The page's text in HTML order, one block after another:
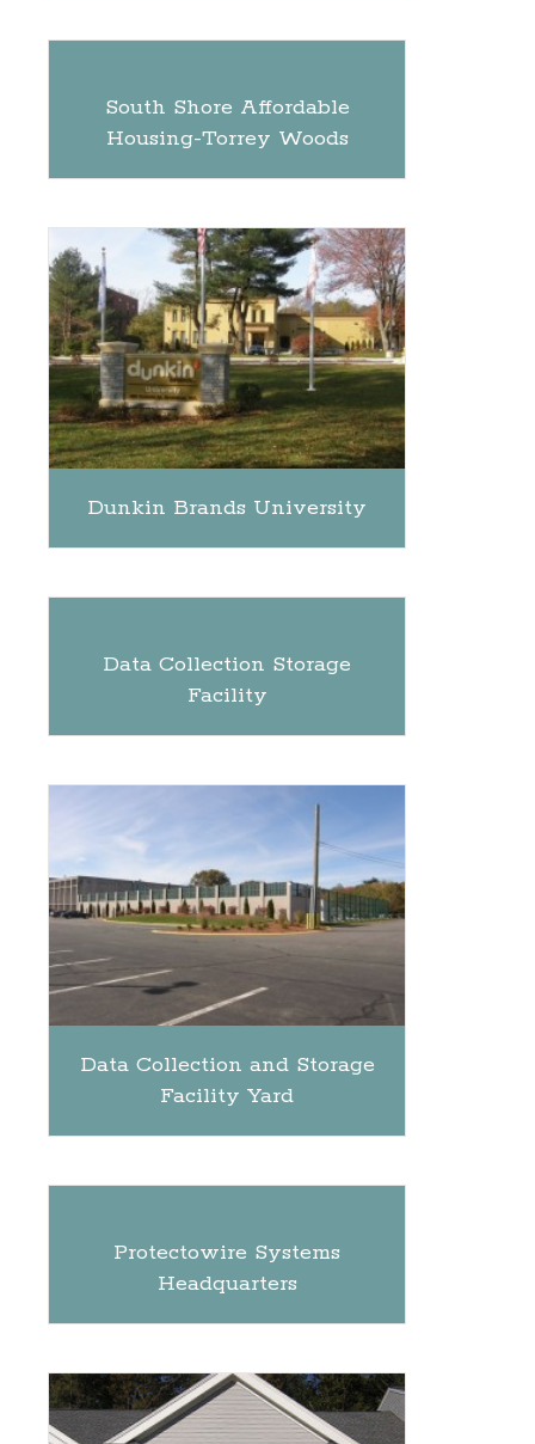
South Shore Affordable
Housing-Torrey Woods
Dunkin Brands University
Data Collection Storage
Facility
Data Collection and Storage
Facility Yard
Protectowire Systems
Headquarters